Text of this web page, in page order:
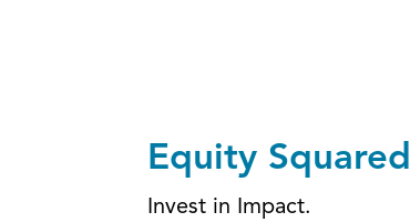
Equity Squared
Invest in Impact.